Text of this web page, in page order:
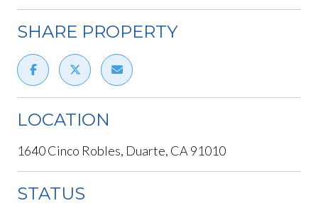
SHARE PROPERTY
LOCATION
1640 Cinco Robles, Duarte, CA 91010
STATUS